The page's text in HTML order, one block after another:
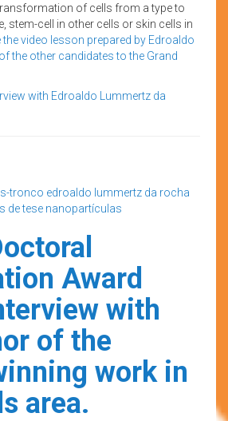
of cells from a type to
stem-cell in other cells or skin cells in
the video lesson prepared by Edroaldo
the other candidates to the Grand
with Edroaldo Lummertz da
tronco edroaldo lummertz da rocha
de tese nanopartículas
Award
with
of the
work in
area.